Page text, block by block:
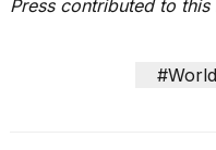
Press contributed to this
#World